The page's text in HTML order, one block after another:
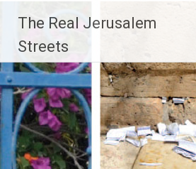
content
The Real Jerusalem
Streets